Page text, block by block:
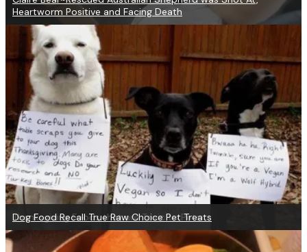
Heartworm Positive and Facing Death
Thanksgiving Foods that are Toxic to Pets
Dog Food Recall True Raw Choice Pet Treats